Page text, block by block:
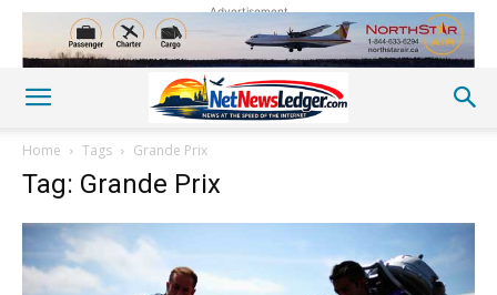
Advertisement
Home Tags Grande Prix
Tag: Grande Prix